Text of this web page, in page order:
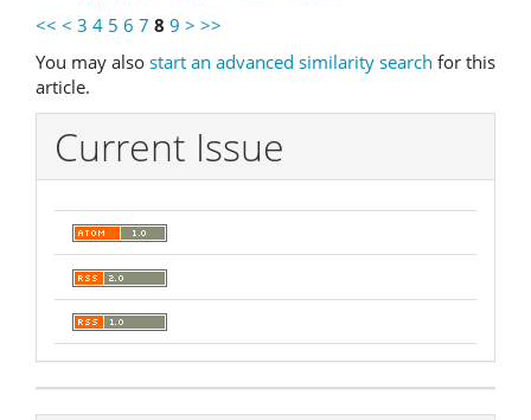
<< < 3 4 5 6 7 8 9 > >>
You may also start an advanced similarity search for this
article.
Current Issue